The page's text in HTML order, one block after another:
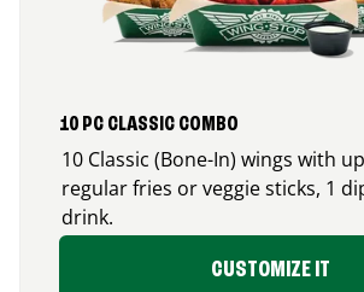
10 PC CLASSIC COMBO
10 Classic (Bone-In) wings with
regular fries or veggie sticks, 1
drink.
CUSTOMIZE IT